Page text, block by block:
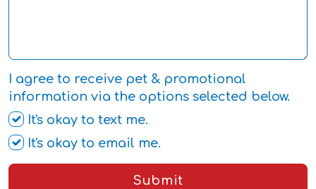
I agree to receive pet & promotional
information via the options selected below.
It's okay to text me.
It's okay to email me.
Submit